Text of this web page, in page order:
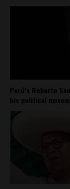
Perú’s Roberto
his political